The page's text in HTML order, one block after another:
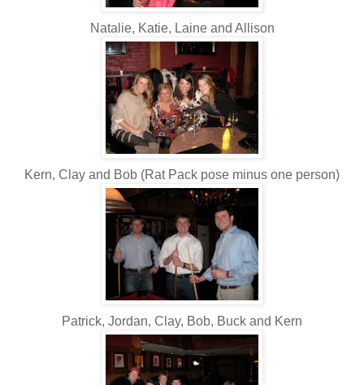
Natalie, Katie, Laine and Allison
Kern, Clay and Bob (Rat Pack pose minus one person)
Patrick, Jordan, Clay, Bob, Buck and Kern